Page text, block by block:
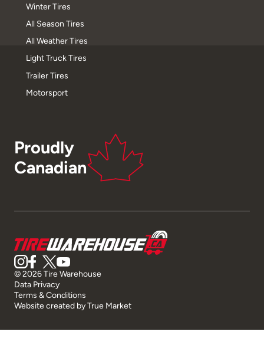
Winter Tires
All Season Tires
All Weather Tires
Light Truck Tires
Trailer Tires
Motorsport
Proudly
Canadian
© 2026 Tire Warehouse
Data Privacy
Terms & Conditions
Website created byTrue Market